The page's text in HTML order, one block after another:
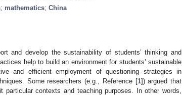
; mathematics; China
and develop the sustainability of students’ thinking and
help to build an environment for students’ sustainable
and efficient employment of questioning strategies in
Some researchers (e.g., Reference [1]) argued that
contexts and teaching purposes. In other words,